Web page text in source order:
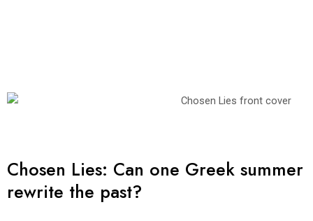
Chosen Lies: Can one Greek summer
rewrite the past?